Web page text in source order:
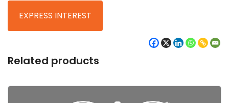
Related products